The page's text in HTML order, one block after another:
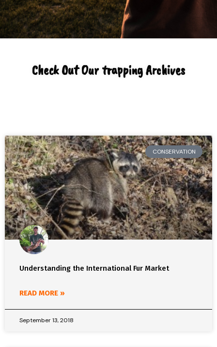
Check Out Our trapping Archives
CONSERVATION
Understanding the International Fur Market
READ MORE »
September 13, 2018